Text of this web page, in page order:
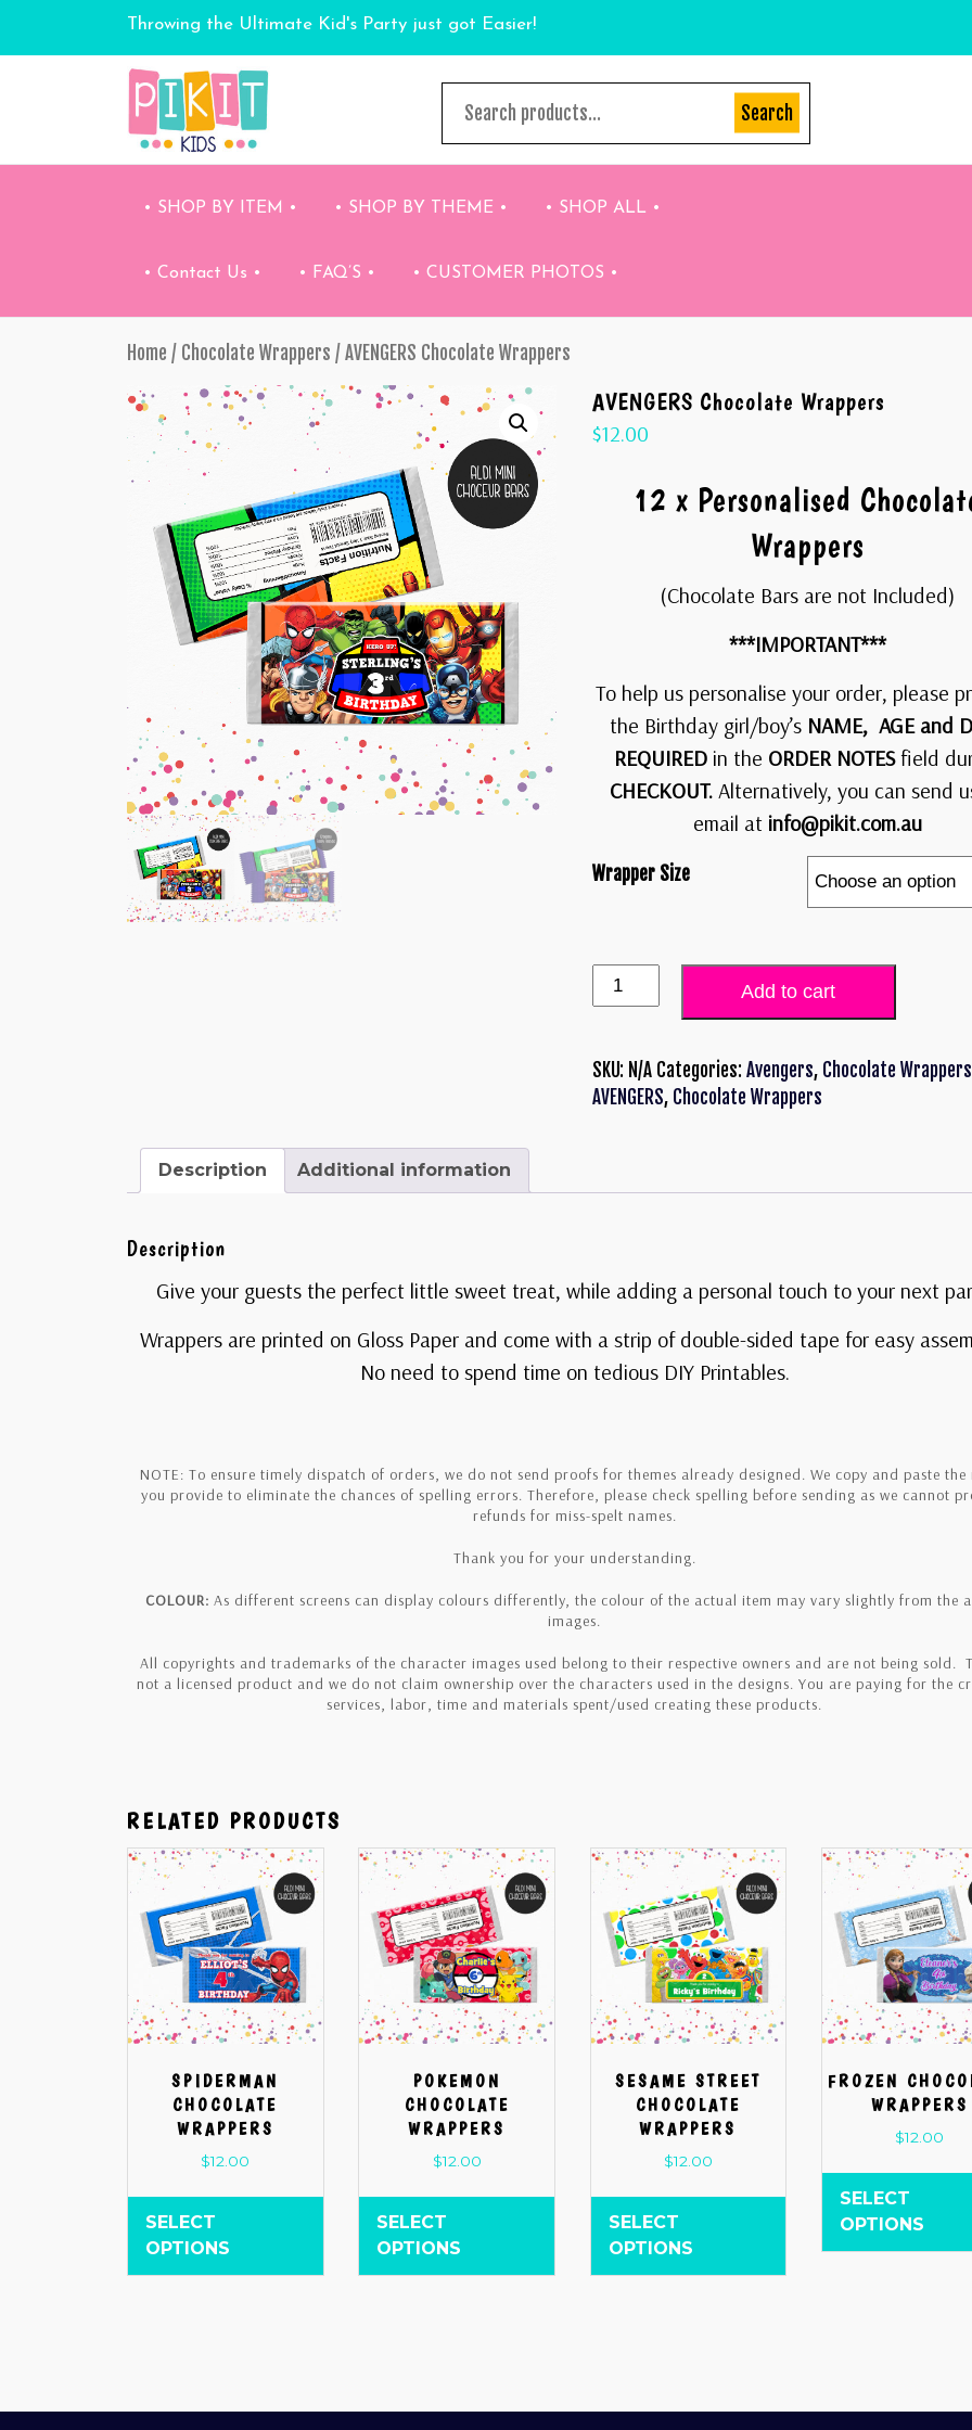
Throwing the Ultimate Kid's Party just got Easier!
Search
• SHOP BY ITEM • • SHOP BY THEME • • SHOP ALL •
• Contact Us • • FAQ’S • • CUSTOMER PHOTOS •
Home / Chocolate Wrappers / AVENGERS Chocolate Wrappers
AVENGERS Chocolate Wrappers
$12.00
12 x Personalised
Wrappers
(Chocolate Bars are not Included)
***IMPORTANT***
To help us personalise your order, please
the Birthday girl/boy’s NAME, AGE and
REQUIRED in the ORDER NOTESfield
CHECKOUT. Alternatively, you can send
email at info@pikit.com.au
Wrapper Size
Add to cart
SKU: N/A Categories: Avengers, Chocolate Wrappers
AVENGERS, Chocolate Wrappers
Description Additional information
Description
Give your guests the perfect little sweet treat, while adding a personal touch to your next
Wrappers are printed on Gloss Paper and come with a strip of double-sided tape for easy
No need to spend time on tedious DIY Printables.
NOTE: To ensure timely dispatch of orders, we do not send proofs for themes already designed. We copy and paste the
you provide to eliminate the chances of spelling errors. Therefore, please check spelling before sending as we cannot
refunds for miss-spelt names.
Thank you for your understanding.
COLOUR: As different screens can display colours differently, the colour of the actual item may vary slightly from the
images.
All copyrights and trademarks of the character images used belong to their respective owners and are not being sold.
not a licensed product and we do not claim ownership over the characters used in the designs. You are paying for the
services, labor, time and materials spent/used creating these products.
RELATED PRODUCTS
SPIDERMAN
CHOCOLATE
WRAPPERS
$12.00
SELECT
OPTIONS
POKEMON
CHOCOLATE
WRAPPERS
$12.00
SELECT
OPTIONS
SESAME STREET
CHOCOLATE
WRAPPERS
$12.00
SELECT
OPTIONS
FROZEN
WRAPPERS
$12.00
SELECT
OPTIONS